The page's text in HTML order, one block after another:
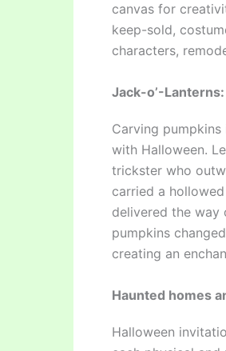
canvas for
keep-sold,
characters,
Jack-o’-
Carving
with Halloween.
trickster who
carried a
delivered the
pumpkins
creating an
Haunted homes
Halloween